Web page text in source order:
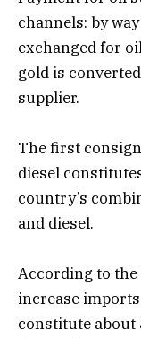
channels: by
exchanged for
gold is
supplier.
The first
diesel
country’s
and diesel.
According to the
increase
constitute about